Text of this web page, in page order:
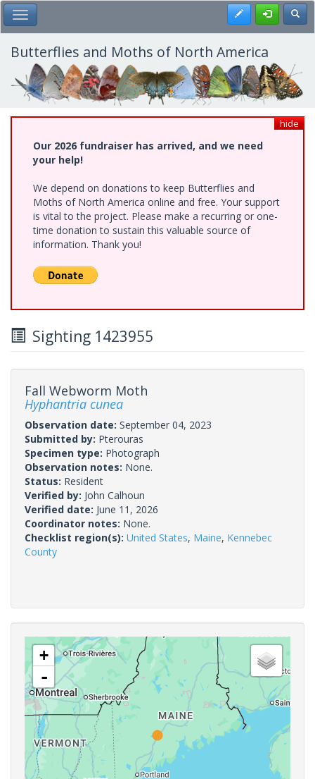
Skip
to
main
content
Toggle Main Menu Register
Butterflies and Moths of North America
hide
Our 2026 fundraiser has arrived, and we need
your help!
We depend on donations to keep Butterflies and
Moths of North America online and free. Your support
is vital to the project. Please make a recurring or one-
time donation to sustain this valuable source of
information. Thank you!
Sighting 1423955
Fall Webworm Moth
Hyphantria cunea
Observation date: September 04, 2023
Submitted by: Pterouras
Specimen type: Photograph
Observation notes: None.
Status: Resident
Verified by: John Calhoun
Verified date: June 11, 2026
Coordinator notes: None.
Checklist region(s): United States, Maine, Kennebec
County
+
-